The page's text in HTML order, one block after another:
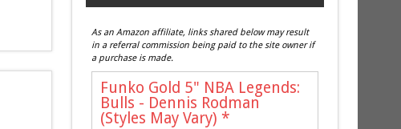
As an Amazon affiliate, links shared below may result
in a referral commission being paid to the site owner if
a purchase is made.
Funko Gold 5" NBA Legends:
Bulls - Dennis Rodman
(Styles May Vary) *